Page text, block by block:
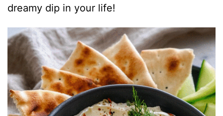
dreamy dip in your life!